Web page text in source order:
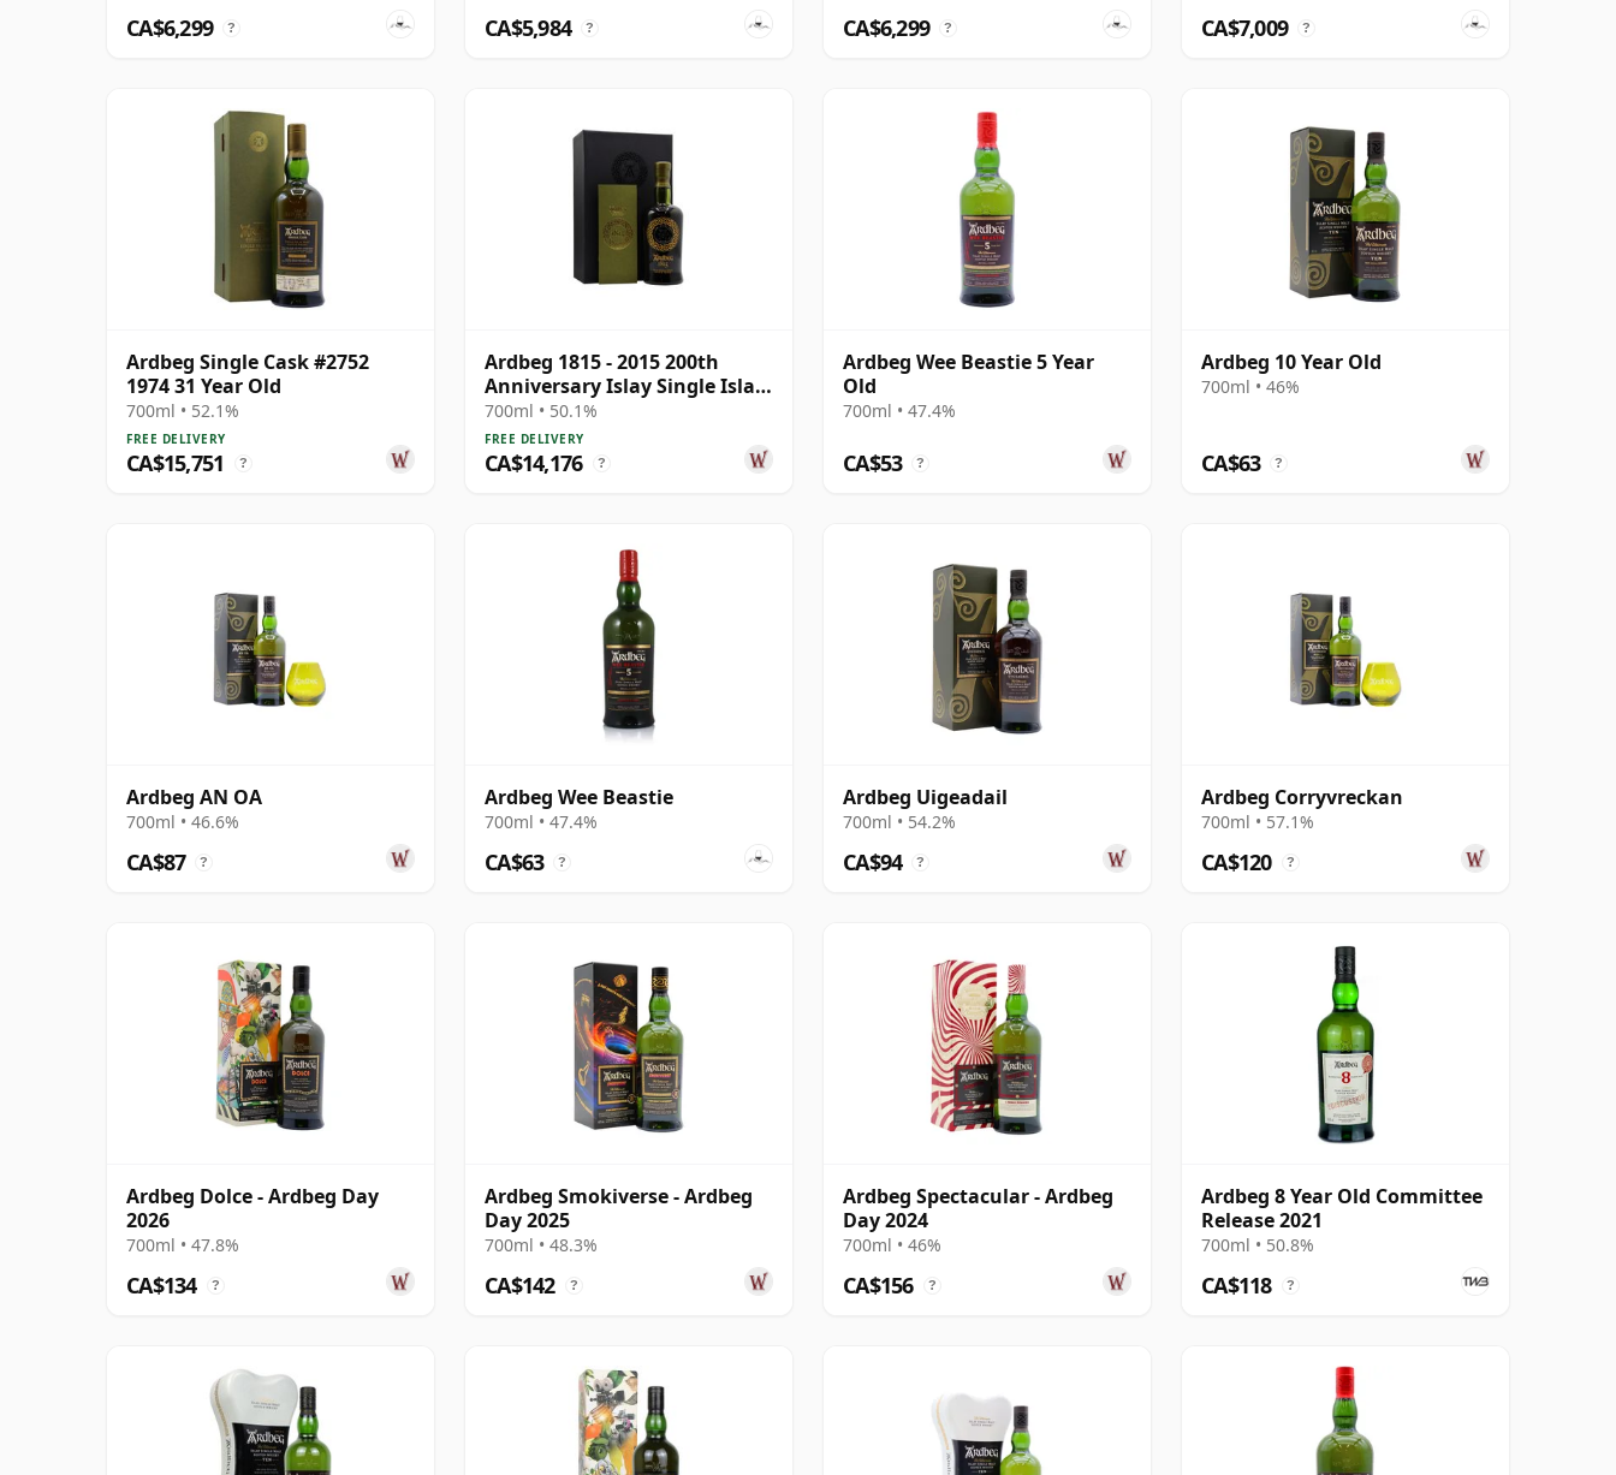
CA$6,299 ? CA$5,984 ? CA$6,299 ? CA$7,009 ?
Ardbeg Single Cask #2752
1974 31 Year Old
700ml • 52.1%
FREE DELIVERY
CA$15,751 ?
Ardbeg 1815 - 2015 200th
Anniversary Islay Single Islay
M 1974 33 Year Old
700ml • 50.1%
FREE DELIVERY
CA$14,176 ?
Ardbeg Wee Beastie 5 Year
Old
700ml • 47.4%
CA$53 ?
Ardbeg 10 Year Old
700ml • 46%
CA$63 ?
Ardbeg AN OA
700ml • 46.6%
CA$87 ?
Ardbeg Wee Beastie
700ml • 47.4%
CA$63 ?
Ardbeg Uigeadail
700ml • 54.2%
CA$94 ?
Ardbeg Corryvreckan
700ml • 57.1%
CA$120 ?
Ardbeg Dolce - Ardbeg Day
2026
700ml • 47.8%
CA$134 ?
Ardbeg Smokiverse - Ardbeg
Day 2025
700ml • 48.3%
CA$142 ?
Ardbeg Spectacular - Ardbeg
Day 2024
700ml • 46%
CA$156 ?
Ardbeg 8 Year Old Committee
Release 2021
700ml • 50.8%
CA$118 ?